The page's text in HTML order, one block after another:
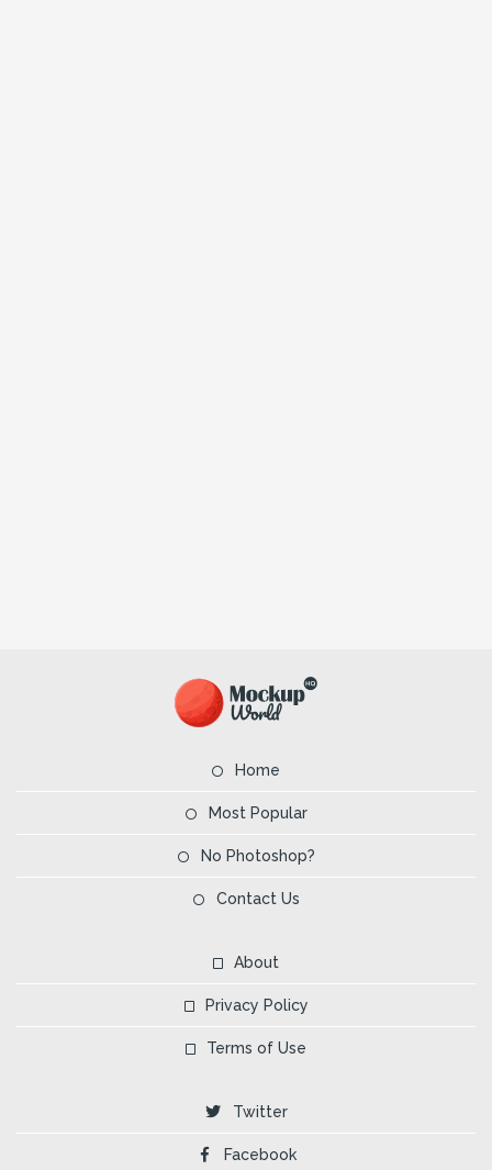
Home
Most Popular
No Photoshop?
Contact Us
About
Privacy Policy
Terms of Use
Twitter
Facebook